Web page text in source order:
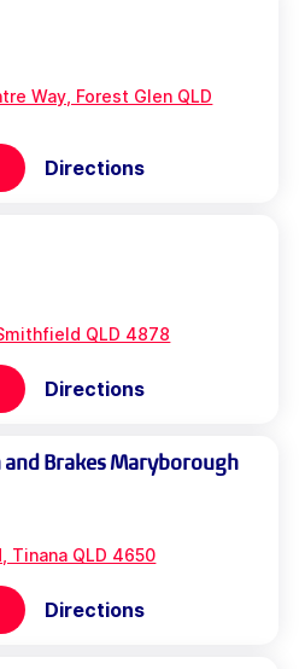
Way, Forest Glen QLD
Directions
QLD 4878
Directions
and Brakes Maryborough
Tinana QLD 4650
Directions